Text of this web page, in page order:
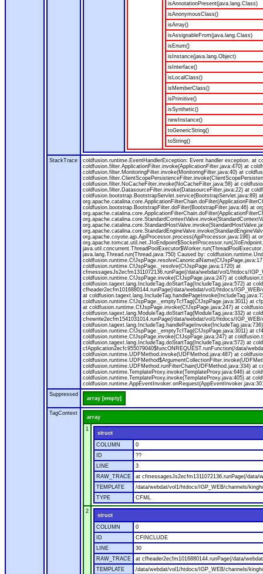
isAnnotationPresent(java.lang.Class)
isAnonymousClass()
isArray()
isAssignableFrom(java.lang.Class)
isEnum()
isInstance(java.lang.Object)
isInterface()
isLocalClass()
isMemberClass()
isPrimitive()
isSynthetic()
newInstance()
toGenericString()
toString()
StackTrace
coldfusion.runtime.EventHandlerException: Event handler exception. at
coldfusion.filter.ApplicationFilter.invoke(ApplicationFilter.java:470) at
coldfusion.filter.MonitoringFilter.invoke(MonitoringFilter.java:40) at
coldfusion.filter.NoCacheFilter.invoke(NoCacheFilter.java:58) at
coldfusion.filter.DatasourceFilter.invoke(DatasourceFilter.java:22) at
coldfusion.bootstrap.BootstrapServlet.service(BootstrapServlet.java:89)
coldfusion.bootstrap.BootstrapFilter.doFilter(BootstrapFilter.java:46) at
org.apache.coyote.ajp.AjpProcessor.process(AjpProcessor.java:196) at
java.lang.Thread.run(Thread.java:750) Caused by:
coldfusion.runtime.CfJspPage._resolve(CfJspPage.java:1720) at
cfmessagesJs2ecfm1311072136.runPage(/data/webdat/vol1/htdocs/
coldfusion.runtime.CfJspPage.invoke(CfJspPage.java:247) at
coldfusion.tagext.lang.IncludeTag.doStartTag(IncludeTag.java:572) at
cfheader2ecfm1016880144.runPage(/data/webdat/vol1/htdocs/
at
coldfusion.runtime.CfJspPage._emptyTcfTag(CfJspPage.java:3011) at
at coldfusion.runtime.CfJspPage.invoke(CfJspPage.java:247) at
coldfusion.tagext.lang.ModuleTag.doStartTag(ModuleTag.java:332) at
cfrewrite2ecfm1541031014.runPage(/data/webdat/vol1/htdocs/
coldfusion.runtime.CfJspPage._emptyTcfTag(CfJspPage.java:3011) at
coldfusion.runtime.CfJspPage.invoke(CfJspPage.java:247) at
coldfusion.tagext.lang.IncludeTag.doStartTag(IncludeTag.java:572) at
cfApplication2ecfc955079040$funcONREQUEST.runFunction(/data/
coldfusion.runtime.UDFMethod.invoke(UDFMethod.java:487) at
coldfusion.runtime.UDFMethod.runFilterChain(UDFMethod.java:334) at
coldfusion.runtime.TemplateProxy.invoke(TemplateProxy.java:646) at
coldfusion.runtime.TemplateProxy.invoke(TemplateProxy.java:405) at
Suppressed
array [empty]
TagContext
array
1
struct
COLUMN
0
ID
??
LINE
3
RAW_TRACE
at cfmessagesJs2ecfm1311072136.runPage(/
TEMPLATE
/data/webdat/vol1/htdocs/IGP_WEB/channels/
TYPE
CFML
2
struct
COLUMN
0
ID
CFINCLUDE
LINE
30
RAW_TRACE
at cfheader2ecfm1016880144.runPage(/data/
TEMPLATE
/data/webdat/vol1/htdocs/IGP_WEB/channels/